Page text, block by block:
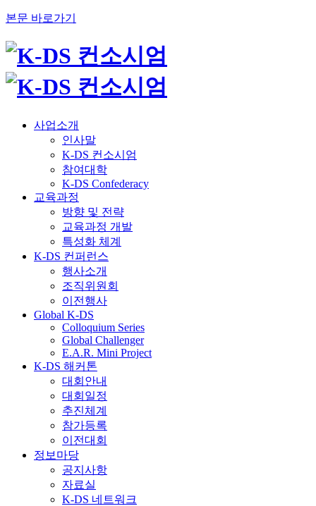
본문 바로가기
사업소개
인사말
K-DS 컨소시엄
참여대학
K-DS Confederacy
교육과정
방향 및 전략
교육과정 개발
특성화 체계
K-DS 컨퍼런스
행사소개
조직위원회
이전행사
Global K-DS
Colloquium Series
Global Challenger
E.A.R. Mini Project
K-DS 해커톤
대회안내
대회일정
추진체계
참가등록
이전대회
정보마당
공지사항
자료실
K-DS 네트워크